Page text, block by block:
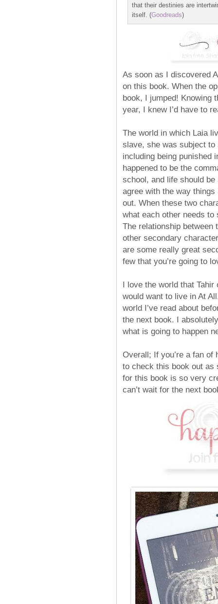
that their destinies are
itself. (Goodreads)
As soon as I discovered
on this book. When the
book, I jumped! Knowing
year, I knew I’d have to
The world in which Laia
slave, she was subject
including being punished
happened to be the
school, and life should be
agree with the way things
out. When these two
what each other needs
The relationship
other secondary
are some really great
few that you’re going to
I love the world that Tahir
would want to live in At
world I’ve read about
the next book. I
what is going to happen
Overall; If you’re a fan of
to check this book out as
for this book is so very
can’t wait for the next